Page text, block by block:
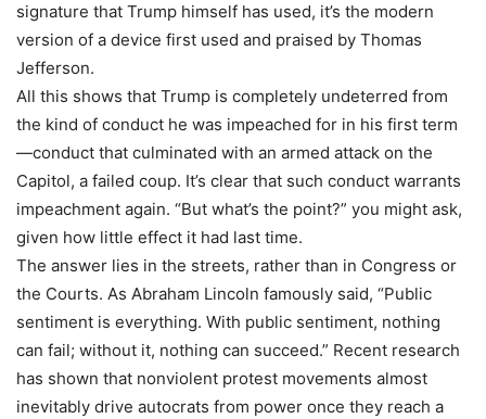
signature that Trump himself has used, it’s the modern
version of a device first used and praised by Thomas
Jefferson.
All this shows that Trump is completely undeterred from
the kind of conduct he was impeached for in his first term
—conduct that culminated with an armed attack on the
Capitol, a failed coup. It’s clear that such conduct warrants
impeachment again. “But what’s the point?” you might ask,
given how little effect it had last time.
The answer lies in the streets, rather than in Congress or
the Courts. As Abraham Lincoln famously said, “Public
sentiment is everything. With public sentiment, nothing
can fail; without it, nothing can succeed.” Recent research
has shown that nonviolent protest movements almost
inevitably drive autocrats from power once they reach a